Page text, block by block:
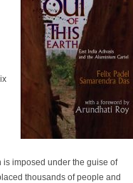
is imposed under the guise of
thousands of people and